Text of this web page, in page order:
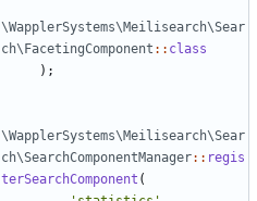
\WapplerSystems\Meilisearch\Sear
ch\FacetingComponent :: class
);
\WapplerSystems\Meilisearch\Sear
ch\SearchComponentManager:: regis
terSearchComponent (